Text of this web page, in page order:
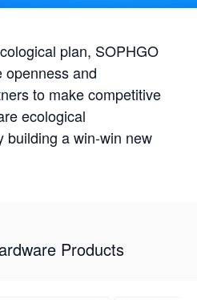
plan, SOPHGO
openness and
to make competitive
ecological
building a win-win new
Products